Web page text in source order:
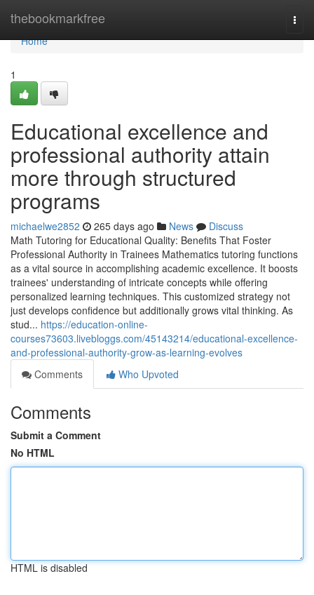
thebookmarkfree
Home
Home
1
Educational excellence and
professional authority attain
more through structured
programs
michaelwe2852 265 days ago News
Discuss
Math Tutoring for Educational Quality: Benefits That Foster
Professional Authority in Trainees Mathematics tutoring functions
as a vital source in accomplishing academic excellence. It boosts
trainees' understanding of intricate concepts while offering
personalized learning techniques. This customized strategy not
just develops confidence but additionally grows vital thinking. As
stud... https://education-online-
courses73603.livebloggs.com/45143214/educational-excellence-
and-professional-authority-grow-as-learning-evolves
Comments
Who Upvoted
Comments
Submit a Comment
No HTML
HTML is disabled